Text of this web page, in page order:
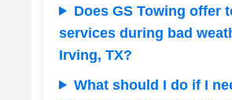
Does GS Towing offer
services during bad
Irving, TX?
What should I do if I